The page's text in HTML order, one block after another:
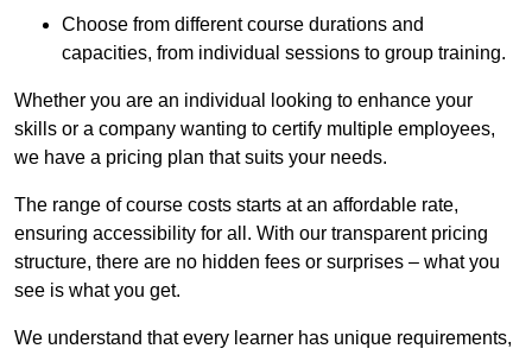
Choose from different course durations and
capacities, from individual sessions to group training.
Whether you are an individual looking to enhance your
skills or a company wanting to certify multiple employees,
we have a pricing plan that suits your needs.
The range of course costs starts at an affordable rate,
ensuring accessibility for all. With our transparent pricing
structure, there are no hidden fees or surprises – what you
see is what you get.
We understand that every learner has unique requirements,